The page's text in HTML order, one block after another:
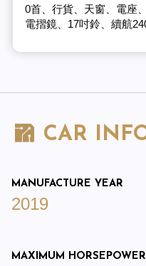
0首、行貨、天窗、電座
電摺鏡、17吋鈴、續航
CAR
MANUFACTURE YEAR
2019
MAXIMUM HORSEPOWER